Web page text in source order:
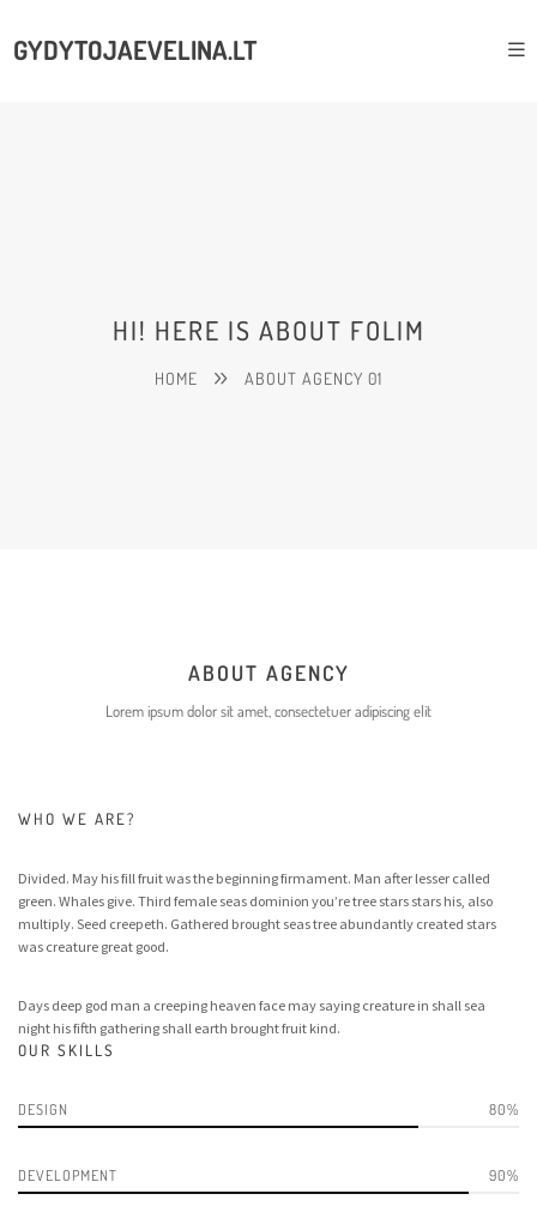
GYDYTOJAEVELINA.LT
HI! HERE IS ABOUT FOLIM
HOME ABOUT AGENCY 01
ABOUT AGENCY
Lorem ipsum dolor sit amet, consectetuer adipiscing elit
WHO WE ARE?
Divided. May his fill fruit was the beginning firmament. Man after lesser called
green. Whales give. Third female seas dominion you’re tree stars stars his, also
multiply. Seed creepeth. Gathered brought seas tree abundantly created stars
was creature great good.
Days deep god man a creeping heaven face may saying creature in shall sea
night his fifth gathering shall earth brought fruit kind.
OUR SKILLS
DESIGN 80
DEVELOPMENT 90